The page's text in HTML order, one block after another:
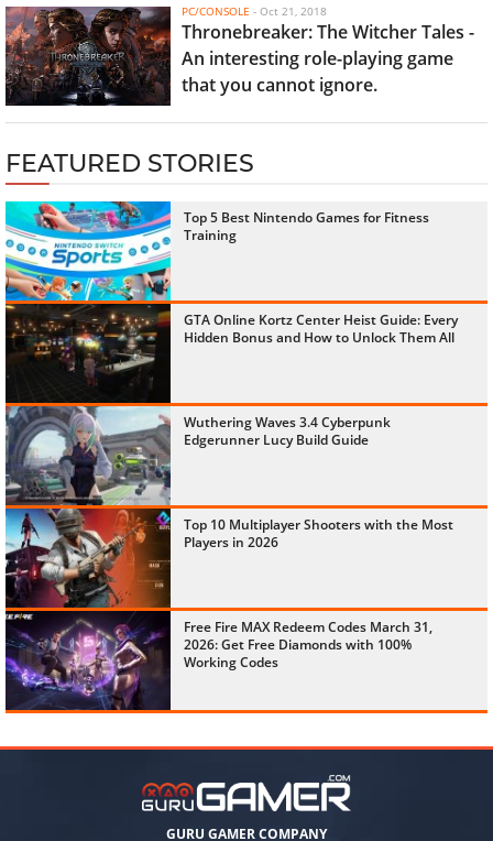
PC/CONSOLE - Oct 21, 2018
Thronebreaker: The Witcher Tales -
An interesting role-playing game
that you cannot ignore.
FEATURED STORIES
Top 5 Best Nintendo Games for Fitness
Training
GTA Online Kortz Center Heist Guide: Every
Hidden Bonus and How to Unlock Them All
Wuthering Waves 3.4 Cyberpunk
Edgerunner Lucy Build Guide
Top 10 Multiplayer Shooters with the Most
Players in 2026
Free Fire MAX Redeem Codes March 31,
2026: Get Free Diamonds with 100%
Working Codes
GURU GAMER COMPANY